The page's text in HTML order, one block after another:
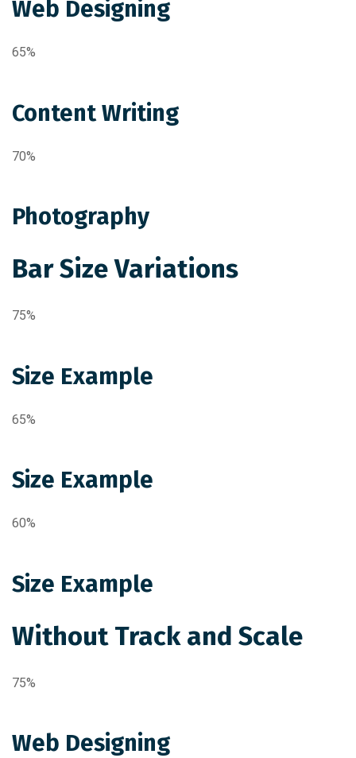
Web Designing
65%
Content Writing
70%
Photography
Bar Size Variations
75%
Size Example
65%
Size Example
60%
Size Example
Without Track and Scale
75%
Web Designing